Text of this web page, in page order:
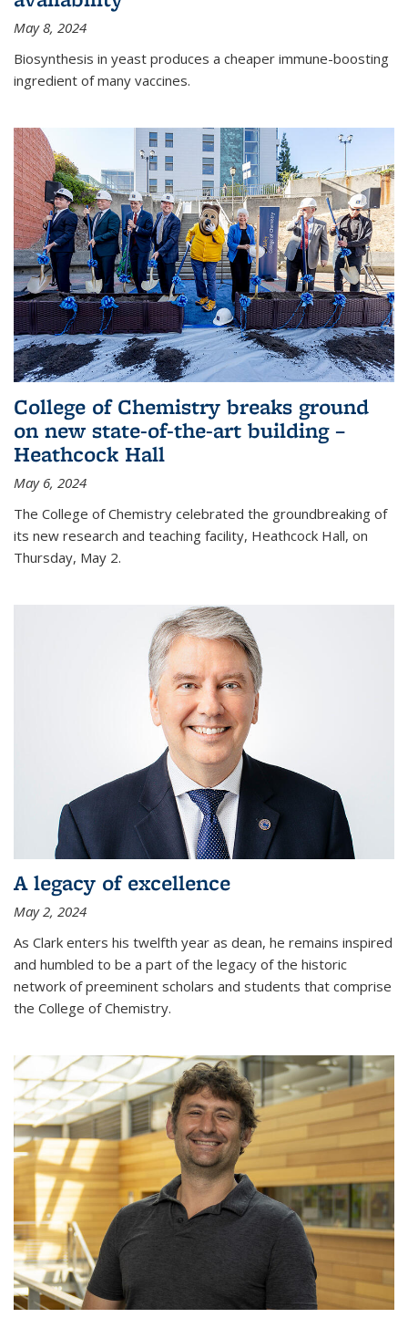
May 8, 2024
Biosynthesis in yeast produces a cheaper immune-boosting
ingredient of many vaccines.
College of Chemistry breaks ground
on new state-of-the-art building –
Heathcock Hall
May 6, 2024
The College of Chemistry celebrated the groundbreaking of
its new research and teaching facility, Heathcock Hall, on
Thursday, May 2.
A legacy of excellence
May 2, 2024
As Clark enters his twelfth year as dean, he remains inspired
and humbled to be a part of the legacy of the historic
network of preeminent scholars and students that comprise
the College of Chemistry.